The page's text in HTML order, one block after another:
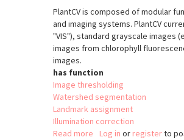
PlantCV is composed of modular
and imaging systems. PlantCV
"VIS"), standard grayscale images
images from chlorophyll
images.
has function
Image thresholding
Watershed segmentation
Landmark assignment
Illumination correction
Read more about
Log in or registerto